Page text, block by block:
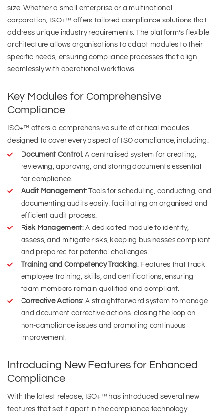
size. Whether a small enterprise or a multinational
corporation, ISO+™ offers tailored compliance solutions that
address unique industry requirements. The platform’s flexible
architecture allows organisations to adapt modules to their
specific needs, ensuring compliance processes that align
seamlessly with operational workflows.
Key Modules for Comprehensive
Compliance
ISO+™ offers a comprehensive suite of critical modules
designed to cover every aspect of ISO compliance, including:
Document Control : A centralised system for creating,
reviewing, approving, and storing documents essential
for compliance.
Audit Management: Tools for scheduling, conducting, and
documenting audits easily, facilitating an organised and
efficient audit process.
Risk Management: A dedicated module to identify,
assess, and mitigate risks, keeping businesses compliant
and prepared for potential challenges.
Training and Competency Tracking: Features that track
employee training, skills, and certifications, ensuring
team members remain qualified and compliant.
Corrective Actions: A straightforward system to manage
and document corrective actions, closing the loop on
non-compliance issues and promoting continuous
improvement.
Introducing New Features for Enhanced
Compliance
With the latest release, ISO+™ has introduced several new
features that set it apart in the compliance technology